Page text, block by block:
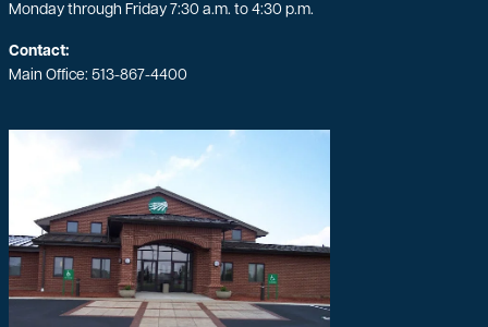
Monday through Friday 7:30 a.m. to 4:30 p.m.
Contact:
Main Office: 513-867-4400